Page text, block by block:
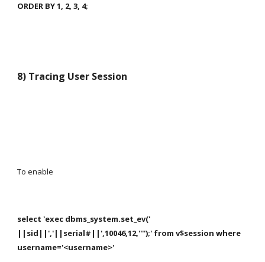
ORDER BY 1, 2, 3, 4;
8) Tracing User Session
To enable
select 'exec dbms_system.set_ev('
||sid||','||serial#||',10046,12,'''');' from v$session where
username='<username>'